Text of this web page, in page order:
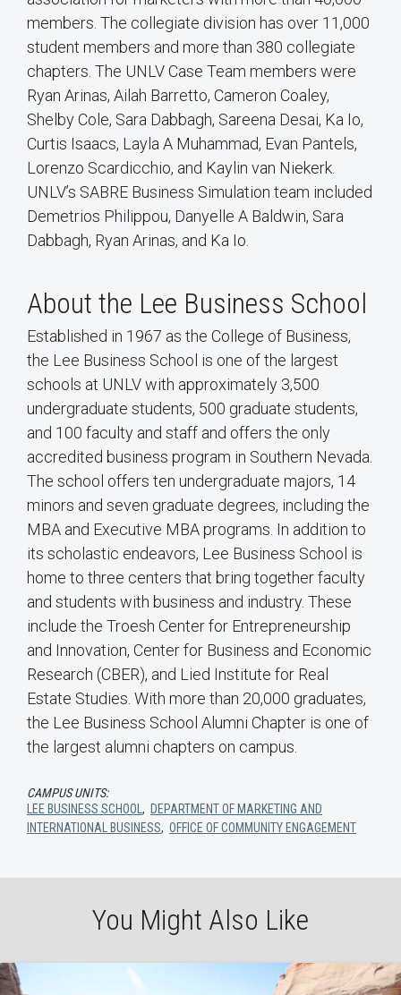
members. The collegiate division has over 11,000
student members and more than 380 collegiate
chapters. The UNLV Case Team members were
Ryan Arinas, Ailah Barretto, Cameron Coaley,
Shelby Cole, Sara Dabbagh, Sareena Desai, Ka Io,
Curtis Isaacs, Layla A Muhammad, Evan Pantels,
Lorenzo Scardicchio, and Kaylin van Niekerk.
UNLV’s SABRE Business Simulation team included
Demetrios Philippou, Danyelle A Baldwin, Sara
Dabbagh, Ryan Arinas, and Ka Io.
About the Lee Business School
Established in 1967 as the College of Business,
the Lee Business School is one of the largest
schools at UNLV with approximately 3,500
undergraduate students, 500 graduate students,
and 100 faculty and staff and offers the only
accredited business program in Southern Nevada.
The school offers ten undergraduate majors, 14
minors and seven graduate degrees, including the
MBA and Executive MBA programs. In addition to
its scholastic endeavors, Lee Business School is
home to three centers that bring together faculty
and students with business and industry. These
include the Troesh Center for Entrepreneurship
and Innovation, Center for Business and Economic
Research (CBER), and Lied Institute for Real
Estate Studies. With more than 20,000 graduates,
the Lee Business School Alumni Chapter is one of
the largest alumni chapters on campus.
CAMPUS UNITS:
LEE BUSINESS SCHOOL , DEPARTMENT OF MARKETING AND
INTERNATIONAL BUSINESS, OFFICE OF COMMUNITY ENGAGEMENT
You Might Also Like